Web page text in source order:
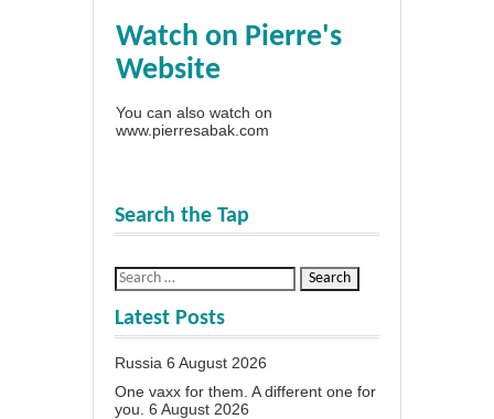
Watch on Pierre's
Website
You can also watch on
www.pierresabak.com
Search the Tap
Latest Posts
Russia 6 August 2026
One vaxx for them. A different one for
you. 6 August 2026